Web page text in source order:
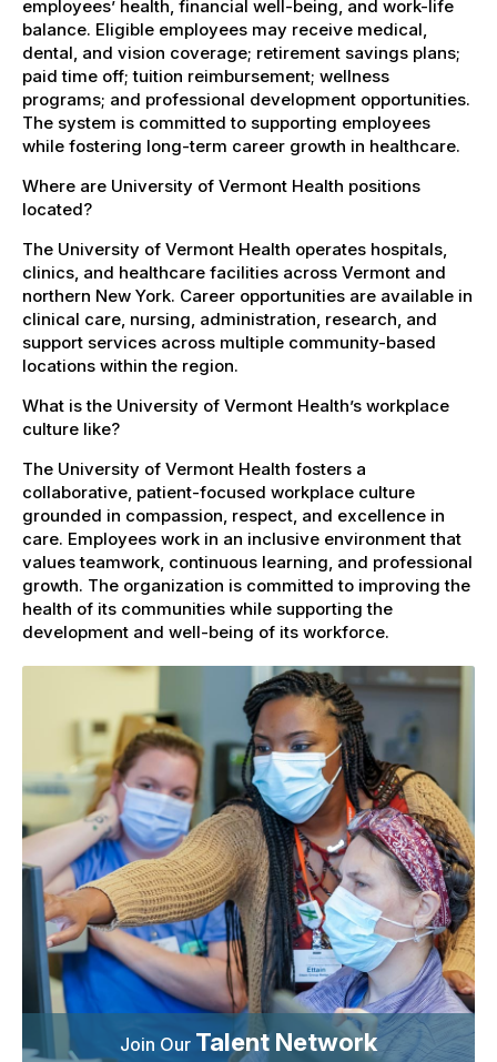
employees’ health, financial well-being, and work-life
balance. Eligible employees may receive medical,
dental, and vision coverage; retirement savings plans;
paid time off; tuition reimbursement; wellness
programs; and professional development opportunities.
The system is committed to supporting employees
while fostering long-term career growth in healthcare.
Where are University of Vermont Health positions
located?
The University of Vermont Health operates hospitals,
clinics, and healthcare facilities across Vermont and
northern New York. Career opportunities are available in
clinical care, nursing, administration, research, and
support services across multiple community-based
locations within the region.
What is the University of Vermont Health’s workplace
culture like?
The University of Vermont Health fosters a
collaborative, patient-focused workplace culture
grounded in compassion, respect, and excellence in
care. Employees work in an inclusive environment that
values teamwork, continuous learning, and professional
growth. The organization is committed to improving the
health of its communities while supporting the
development and well-being of its workforce.
Join Our Talent Network